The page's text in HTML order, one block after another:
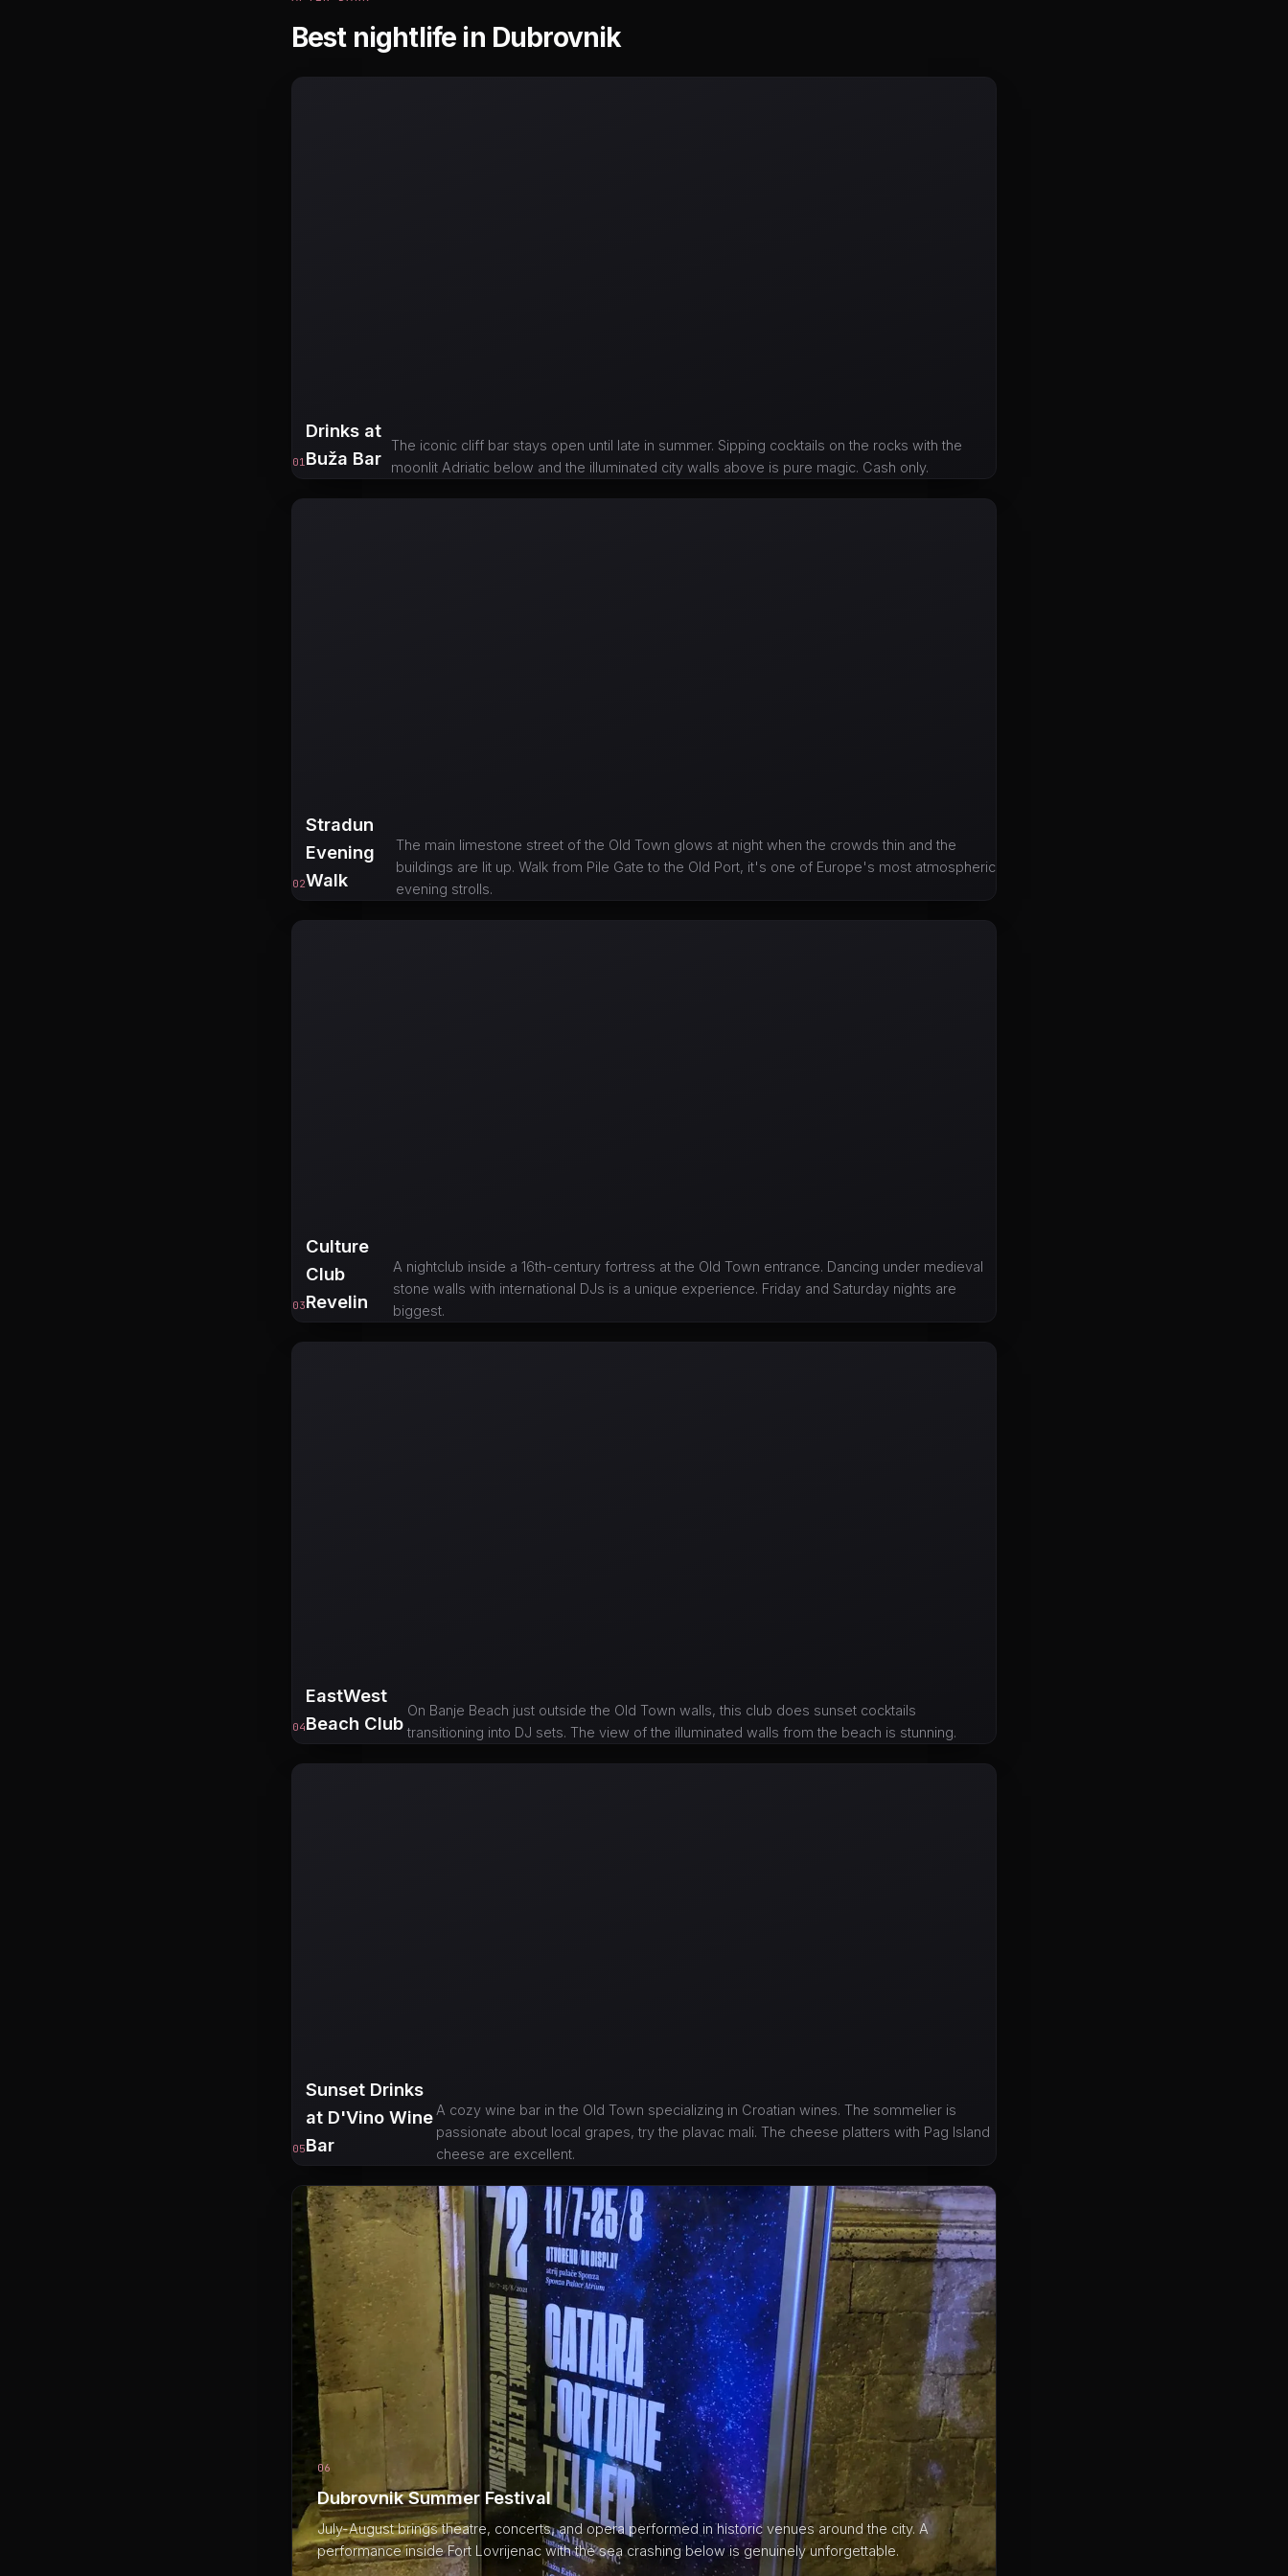
Best nightlife in Dubrovnik
01
Drinks at
Buža Bar
The iconic cliff bar stays open until late in summer. Sipping cocktails on the rocks with the
moonlit Adriatic below and the illuminated city walls above is pure magic. Cash only.
02
Stradun
Evening
Walk
The main limestone street of the Old Town glows at night when the crowds thin and the
buildings are lit up. Walk from Pile Gate to the Old Port, it's one of Europe's most atmospheric
evening strolls.
03
Culture
Club
Revelin
A nightclub inside a 16th-century fortress at the Old Town entrance. Dancing under medieval
stone walls with international DJs is a unique experience. Friday and Saturday nights are
biggest.
04
EastWest
Beach Club
On Banje Beach just outside the Old Town walls, this club does sunset cocktails
transitioning into DJ sets. The view of the illuminated walls from the beach is stunning.
05
Sunset Drinks
at D'Vino Wine
Bar
A cozy wine bar in the Old Town specializing in Croatian wines. The sommelier is
passionate about local grapes, try the plavac mali. The cheese platters with Pag Island
cheese are excellent.
06
Dubrovnik Summer Festival
July-August brings theatre, concerts, and opera performed in historic venues around the city. A
performance inside Fort Lovrijenac with the sea crashing below is genuinely unforgettable.